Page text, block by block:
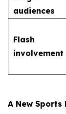
audiences
Flash
involvement
A New